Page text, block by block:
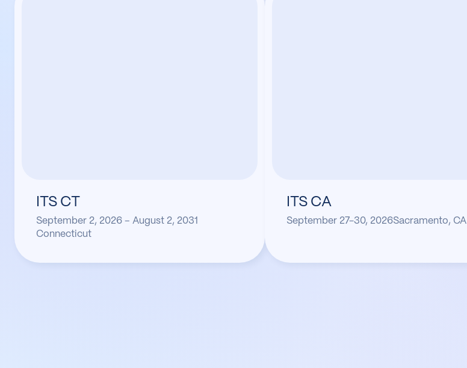
ITS CT
September 2, 2026 – August 2, 2031
Connecticut
ITS CA
September 27-30, 2026Sacramento, CA